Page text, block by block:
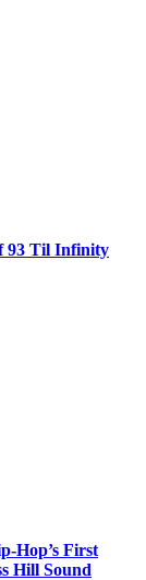
93 Til Infinity
Hop’s First
Hill Sound